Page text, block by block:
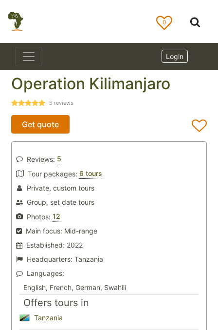
0
Login
Operation Kilimanjaro
5 reviews
Get quote
Reviews: 5
Tour packages: 6 tours
Private, custom tours
Group, set date tours
Photos: 12
Main focus: Mid-range
Established: 2022
Headquarters: Tanzania
Languages:
English, French, German, Swahili
Offers tours in
Tanzania